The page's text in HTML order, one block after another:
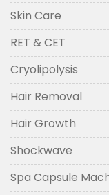
Skin Care
RET & CET
Cryolipolysis
Hair Removal
Hair Growth
Shockwave
Spa Capsule